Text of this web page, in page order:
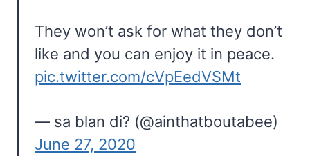
They won’t ask for what they don’t
like and you can enjoy it in peace.
pic.twitter.com/cVpEedVSMt
— sa blan di? (@ainthatboutabee)
June 27, 2020